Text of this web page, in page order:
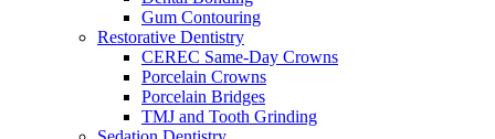
Gum Contouring
Restorative Dentistry
CEREC Same-Day Crowns
Porcelain Crowns
Porcelain Bridges
TMJ and Tooth Grinding